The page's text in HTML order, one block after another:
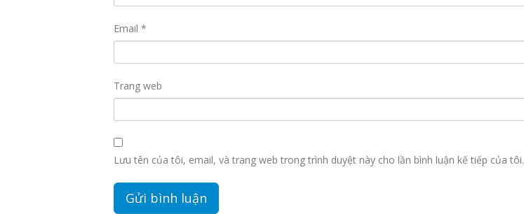
Email *
Trang web
Lưu tên của tôi, email, và trang web trong trình duyệt này cho lần bình luận kế tiếp của tôi.